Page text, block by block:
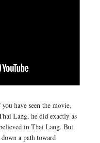
have seen the movie,
Lang, he did exactly as
in Thai Lang. But
a path toward